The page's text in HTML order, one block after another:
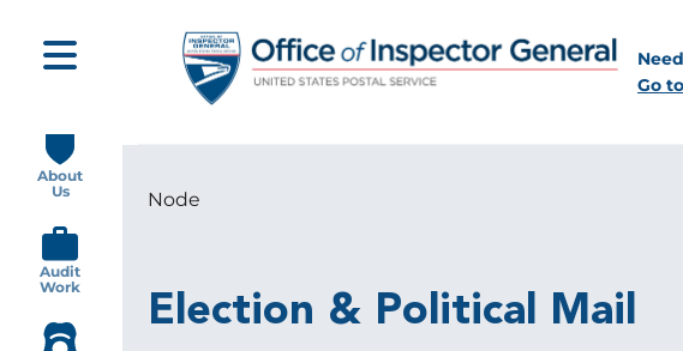
main
content
Go
Breadcrumb
Node
Election & Political Mail
navigation
About
Us
Audit
Work